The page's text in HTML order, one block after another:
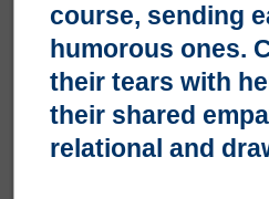
course, sending
humorous ones.
their tears with
their shared
relational and